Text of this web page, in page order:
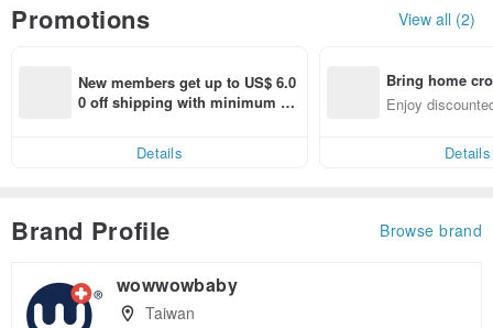
Promotions View all (2)
New members get up to US$ 6.0
0 off shipping with minimum sp
Details
Bring home
n with ease
Enjoy
Details
Brand Profile Browse brand
wowwowbaby
Taiwan